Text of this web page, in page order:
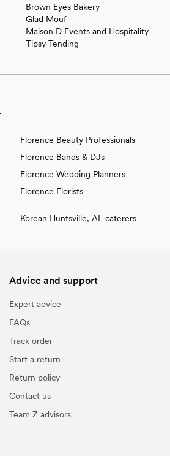
Brown Eyes Bakery
Glad Mouf
Maison D Events and Hospitality
Tipsy Tending
Florence Beauty Professionals
Florence Bands & DJs
Florence Wedding Planners
Florence Florists
Korean Huntsville, AL caterers
Advice and support
Expert advice
FAQs
Track order
Start a return
Return policy
Contact us
Team Z advisors